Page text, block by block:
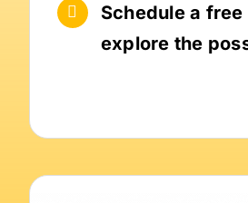
Schedule a
explore the